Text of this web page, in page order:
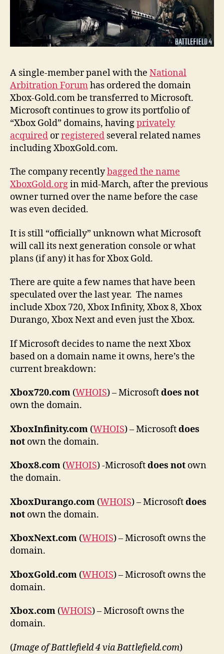
A single-member panel with the National
Arbitration Forumhas ordered the domain
Xbox-Gold.com be transferred to Microsoft.
Microsoft continues to grow its portfolio of
“Xbox Gold” domains, havingprivately
acquired orregistered several related names
including XboxGold.com.
The company recentlybagged the name
XboxGold.orgin mid-March, after the previous
owner turned over the name before the case
was even decided.
It is still “officially” unknown what Microsoft
will call its next generation console or what
plans (if any) it has for Xbox Gold.
There are quite a few names that have been
speculated over the last year. The names
include Xbox 720, Xbox Infinity, Xbox 8, Xbox
Durango, Xbox Next and even just the Xbox.
If Microsoft decides to name the next Xbox
based on a domain name it owns, here’s the
current breakdown:
Xbox720.com (WHOIS) – Microsoftdoes not
own the domain.
XboxInfinity.com (WHOIS) – Microsoftdoes
not own the domain.
Xbox8.com (WHOIS) -Microsoftdoes not own
the domain.
XboxDurango.com (WHOIS) – Microsoftdoes
not own the domain.
XboxNext.com (WHOIS) – Microsoft owns the
domain.
XboxGold.com (WHOIS) – Microsoft owns the
domain.
Xbox.com (WHOIS) – Microsoft owns the
domain.
(Image of Battlefield 4 via Battlefield.com)